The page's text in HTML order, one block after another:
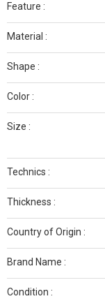
Feature :
Material :
Shape :
Color :
Size :
Technics :
Thickness :
Country of Origin :
Brand Name :
Condition :